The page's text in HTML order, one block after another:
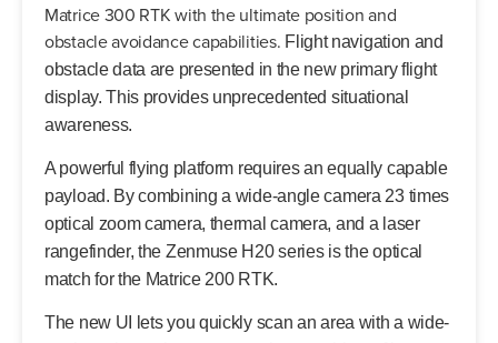
Matrice 300 RTK with the ultimate position and
obstacle avoidance capabilities. Flight navigation and
obstacle data are presented in the new primary flight
display. This provides unprecedented situational
awareness.
A powerful flying platform requires an equally capable
payload. By combining a wide-angle camera 23 times
optical zoom camera, thermal camera, and a laser
rangefinder, the Zenmuse H20 series is the optical
match for the Matrice 200 RTK.
The new UI lets you quickly scan an area with a wide-